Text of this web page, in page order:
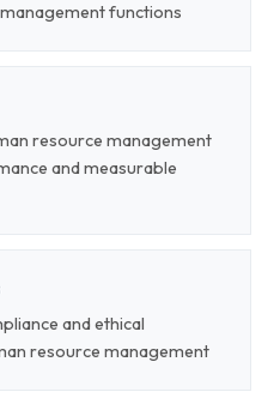
functions
resource management
and measurable
and ethical
resource management